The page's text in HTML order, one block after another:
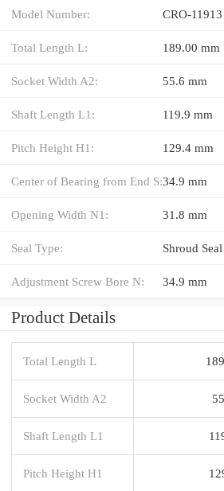
Model Number: CRO-11913
Total Length L: 189.00 mm
Socket Width A2: 55.6 mm
Shaft Length L1: 119.9 mm
Pitch Height H1: 129.4 mm
Center of Bearing from End S:34.9 mm
Opening Width N1: 31.8 mm
Seal Type: Shroud Seal
Adjustment Screw Bore N: 34.9 mm
Product Details
Total Length L
Socket Width A2
Shaft Length L1
Pitch Height H1